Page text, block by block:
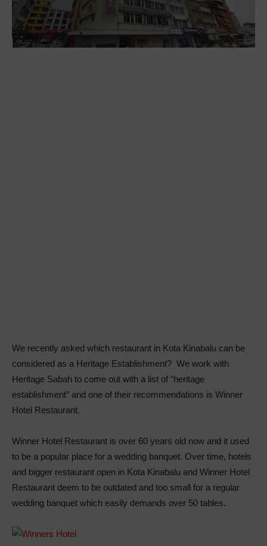
We recently asked which restaurant in Kota Kinabalu can be
considered as a Heritage Establishment? We work with
Heritage Sabah to come out with a list of “heritage
establishment” and one of their recommendations is Winner
Hotel Restaurant.
Winner Hotel Restaurant is over 60 years old now and it used
to be a popular place for a wedding banquet. Over time, hotels
and bigger restaurant open in Kota Kinabalu and Winner Hotel
Restaurant deem to be outdated and too small for a regular
wedding banquet which easily demands over 50 tables.